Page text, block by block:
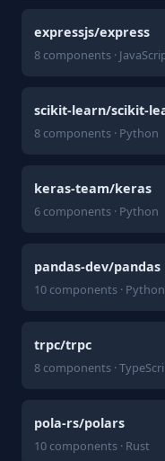
expressjs/express
8 components ·
scikit-learn/scikit-
8 components · Python
keras-team/keras
6 components · Python
pandas-dev/pandas
10 components · Python
trpc/trpc
8 components ·
pola-rs/polars
10 components · Rust